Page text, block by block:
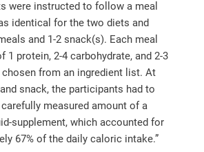
were instructed to follow a meal
identical for the two diets and
and 1-2 snack(s). Each meal
1 protein, 2-4 carbohydrate, and 2-3
from an ingredient list. At
snack, the participants had to
measured amount of a
supplement, which accounted for
67% of the daily caloric intake.”